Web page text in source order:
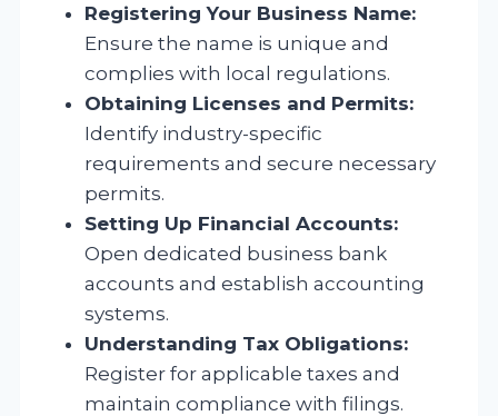
Registering Your Business Name:
Ensure the name is unique and
complies with local regulations.
Obtaining Licenses and Permits:
Identify industry-specific
requirements and secure necessary
permits.
Setting Up Financial Accounts:
Open dedicated business bank
accounts and establish accounting
systems.
Understanding Tax Obligations:
Register for applicable taxes and
maintain compliance with filings.